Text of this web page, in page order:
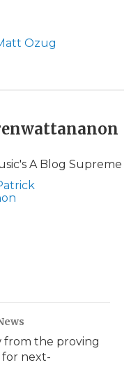
Ozug
A Blog Supreme
from the proving
next-